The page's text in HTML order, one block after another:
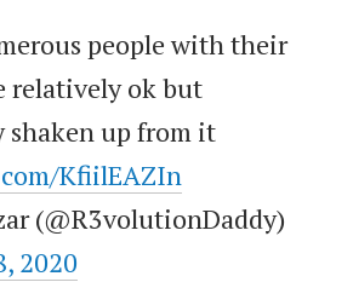
people with their
relatively ok but
shaken up from it
KfiilEAZIn
(@R3volutionDaddy)
2020